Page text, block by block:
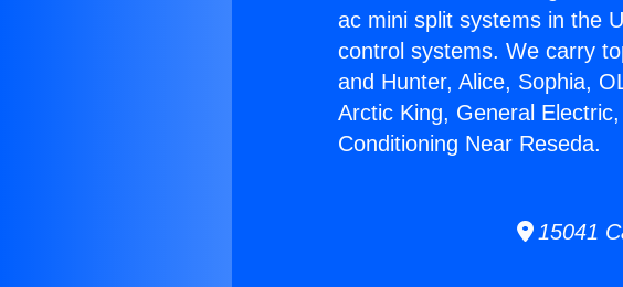
ac mini split systems in the
control systems. We carry
and Hunter, Alice, Sophia,
Arctic King, General
Conditioning Near Reseda.
15041